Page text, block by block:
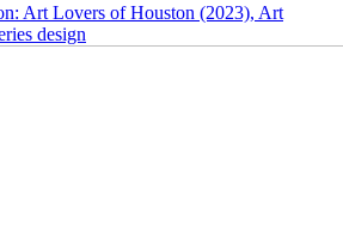
Art Lovers of Houston (2023), Art
design